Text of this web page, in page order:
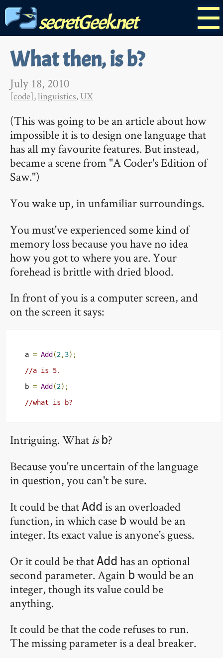
☰
secretGeek.net
What then, is b?
July 18, 2010
[code],linguistics, UX
(This was going to be an article about how
impossible it is to design one language that
has all my favourite features. But instead,
became a scene from "A Coder's Edition of
Saw.")
You wake up, in unfamiliar surroundings.
You must've experienced some kind of
memory loss because you have no idea
how you got to where you are. Your
forehead is brittle with dried blood.
In front of you is a computer screen, and
on the screen it says:
a = Add(2,3);
//a is 5.
b = Add(2);
//what is b?
Intriguing. Whatis b?
Because you're uncertain of the language
in question, you can't be sure.
It could be thatAdd is an overloaded
function, in which case b would be an
integer. Its exact value is anyone's guess.
Or it could be thatAdd has an optional
second parameter. Again b would be an
integer, though its value could be
anything.
It could be that the code refuses to run.
The missing parameter is a deal breaker.